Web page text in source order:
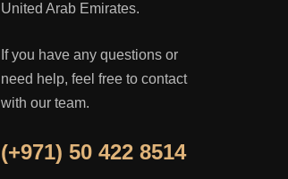
United Arab Emirates.
If you have any questions or
need help, feel free to contact
with our team.
(+971) 50 422 8514